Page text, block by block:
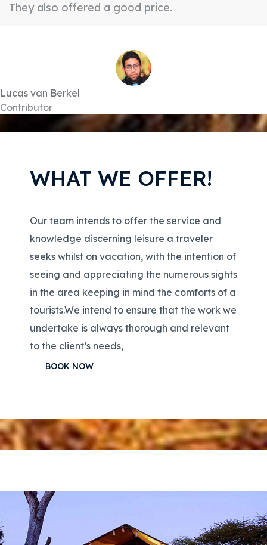
They also offered a good price.
Lucas van Berkel
Contributor
WHAT WE OFFER!
Our team intends to offer the service and
knowledge discerning leisure a traveler
seeks whilst on vacation, with the intention of
seeing and appreciating the numerous sights
in the area keeping in mind the comforts of a
tourists.We intend to ensure that the work we
undertake is always thorough and relevant
to the client’s needs,
BOOK NOW